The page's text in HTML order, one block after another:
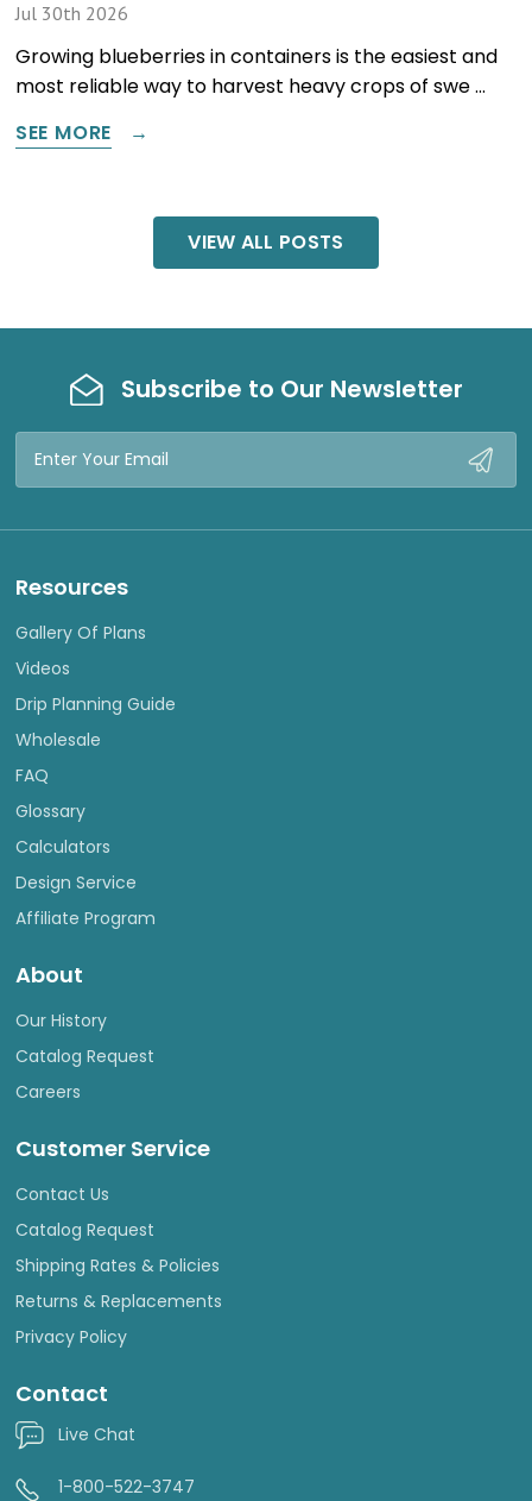
Jul 30th 2026
Growing blueberries in containers is the easiest and
most reliable way to harvest heavy crops of swe …
SEE MORE
VIEW ALL POSTS
Subscribe to Our Newsletter
Email
Resources
Gallery Of Plans
Videos
Drip Planning Guide
Wholesale
FAQ
Glossary
Calculators
Design Service
Affiliate Program
About
Our History
Catalog Request
Careers
Customer Service
Contact Us
Catalog Request
Shipping Rates & Policies
Returns & Replacements
Privacy Policy
Contact
Live Chat
1-800-522-3747